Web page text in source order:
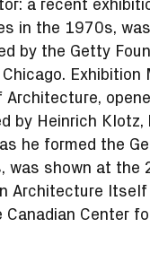
in the 1970s,
by the Getty
by Heinrich
he formed the
was shown at
Architecture
Center